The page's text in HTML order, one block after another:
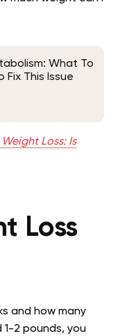
What To
Fix This Issue
Loss: Is
Loss
and how many
2 pounds, you